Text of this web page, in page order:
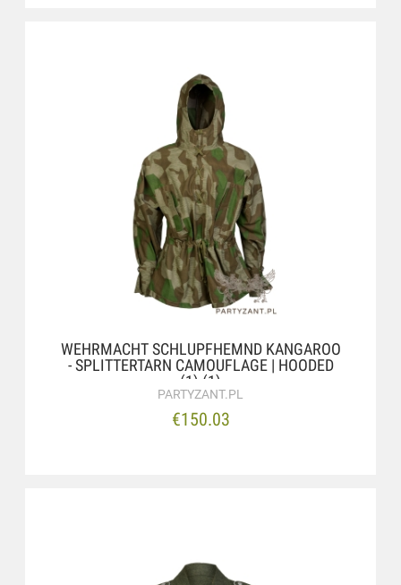
WEHRMACHT SCHLUPFHEMND KANGAROO
- SPLITTERTARN CAMOUFLAGE | HOODED
(1) (1)
PARTYZANT.PL
€150.03